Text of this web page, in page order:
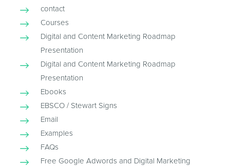
contact
Courses
Digital and Content Marketing Roadmap
Presentation
Digital and Content Marketing Roadmap
Presentation
Ebooks
EBSCO / Stewart Signs
Email
Examples
FAQs
Free Google Adwords and Digital Marketing